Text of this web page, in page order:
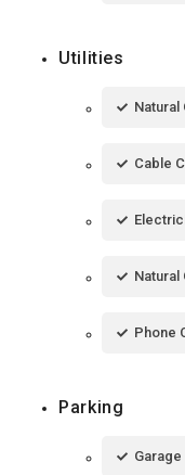
Utilities
Natural
Cable
Natural
Phone
Parking
Garage